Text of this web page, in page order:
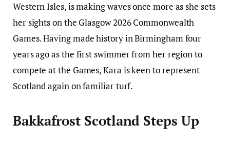
Western Isles, is making waves once more as she sets
her sights on the Glasgow 2026 Commonwealth
Games. Having made history in Birmingham four
years ago as the first swimmer from her region to
compete at the Games, Kara is keen to represent
Scotland again on familiar turf.
Bakkafrost Scotland Steps Up